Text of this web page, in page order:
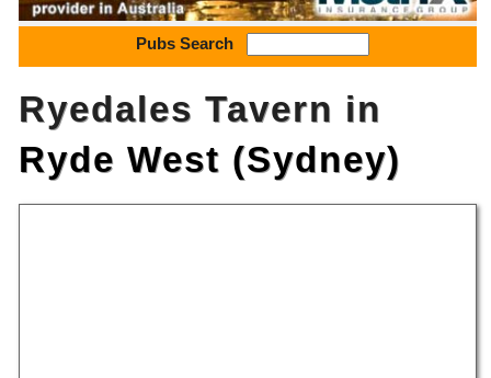
Pubs Search
Ryedales Tavern in
Ryde West (Sydney)